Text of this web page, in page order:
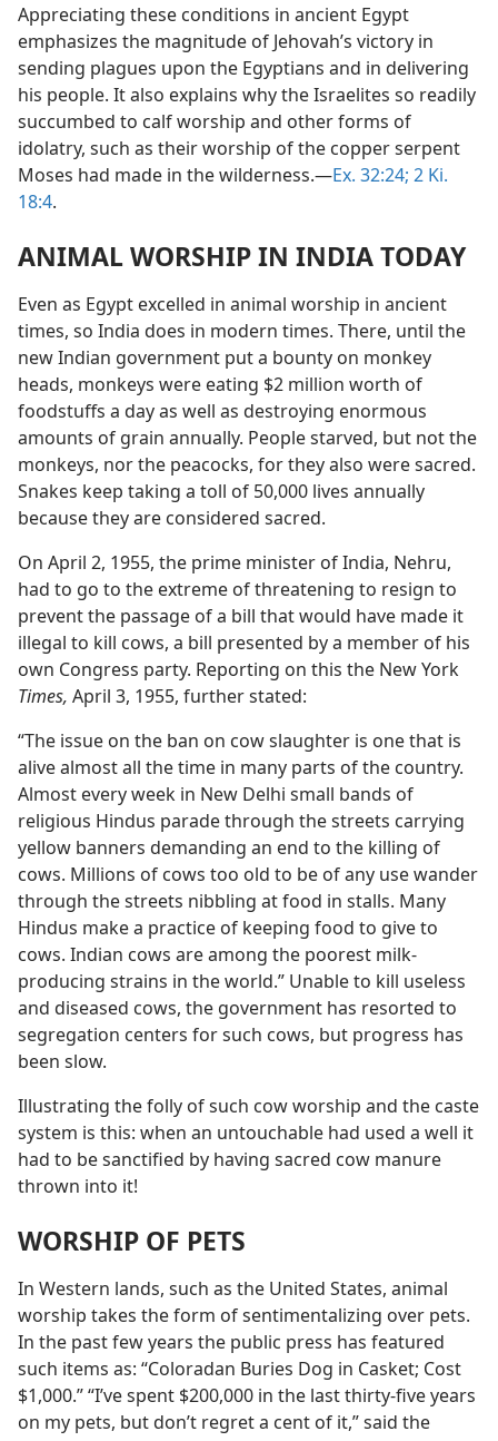
Appreciating these conditions in ancient Egypt
emphasizes the magnitude of Jehovah’s victory in
sending plagues upon the Egyptians and in delivering
his people. It also explains why the Israelites so readily
succumbed to calf worship and other forms of
idolatry, such as their worship of the copper serpent
Moses had made in the wilderness.—Ex. 32:24; 2 Ki.
18:4.
ANIMAL WORSHIP IN INDIA TODAY
Even as Egypt excelled in animal worship in ancient
times, so India does in modern times. There, until the
new Indian government put a bounty on monkey
heads, monkeys were eating $2 million worth of
foodstuffs a day as well as destroying enormous
amounts of grain annually. People starved, but not the
monkeys, nor the peacocks, for they also were sacred.
Snakes keep taking a toll of 50,000 lives annually
because they are considered sacred.
On April 2, 1955, the prime minister of India, Nehru,
had to go to the extreme of threatening to resign to
prevent the passage of a bill that would have made it
illegal to kill cows, a bill presented by a member of his
own Congress party. Reporting on this the New York
Times, April 3, 1955, further stated:
“The issue on the ban on cow slaughter is one that is
alive almost all the time in many parts of the country.
Almost every week in New Delhi small bands of
religious Hindus parade through the streets carrying
yellow banners demanding an end to the killing of
cows. Millions of cows too old to be of any use wander
through the streets nibbling at food in stalls. Many
Hindus make a practice of keeping food to give to
cows. Indian cows are among the poorest milk-
producing strains in the world.” Unable to kill useless
and diseased cows, the government has resorted to
segregation centers for such cows, but progress has
been slow.
Illustrating the folly of such cow worship and the caste
system is this: when an untouchable had used a well it
had to be sanctified by having sacred cow manure
thrown into it!
WORSHIP OF PETS
In Western lands, such as the United States, animal
worship takes the form of sentimentalizing over pets.
In the past few years the public press has featured
such items as: “Coloradan Buries Dog in Casket; Cost
$1,000.” “I’ve spent $200,000 in the last thirty-five years
on my pets, but don’t regret a cent of it,” said the